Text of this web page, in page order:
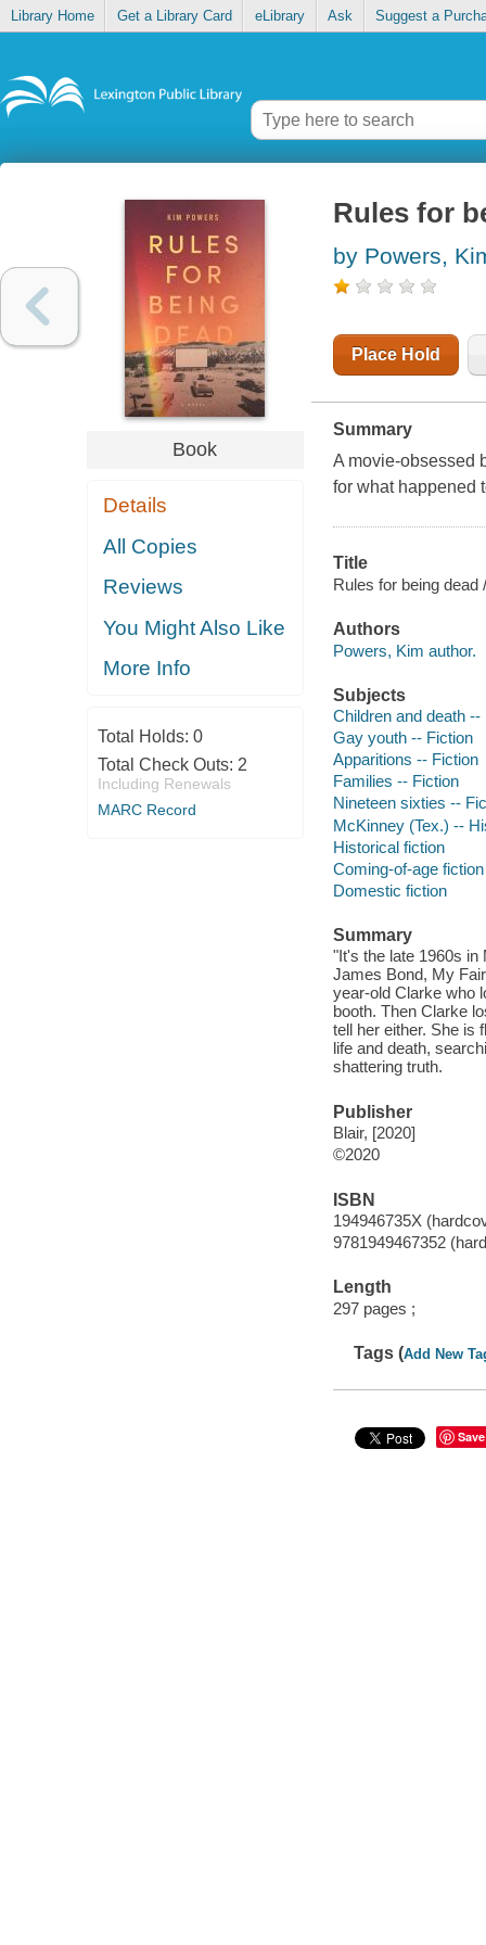
Library Home Get a Library Card eLibrary Ask Suggest a
Book
Details
All Copies
Reviews
You Might Also Like
More Info
Total Holds: 0
Total Check Outs: 2
Including Renewals
MARC Record
Rules for
by Powers,
Place Hold
Summary
A movie-obsessed
for what happened
Title
Rules for being dead
Authors
Powers, Kim author.
Subjects
Children and death --
Gay youth -- Fiction
Apparitions -- Fiction
Families -- Fiction
Nineteen sixties --
McKinney (Tex.) --
Historical fiction
Coming-of-age fiction
Domestic fiction
Summary
"It's the late 1960s in
James Bond, My
year-old Clarke who
booth. Then Clarke
tell her either. She is
life and death,
shattering truth.
Publisher
Blair, [2020]
©2020
ISBN
194946735X
9781949467352
Length
297 pages ;
Tags (Add New
Save